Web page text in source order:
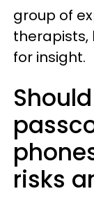
group of
therapists,
for insight.
risks